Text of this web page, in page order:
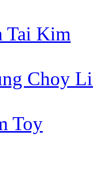
Tai Kim
Choy
Toy